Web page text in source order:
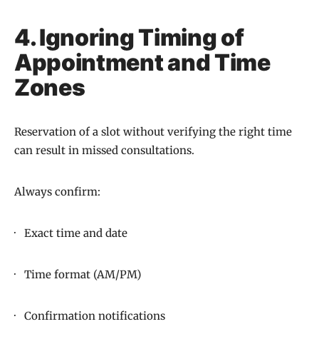
4. Ignoring Timing of
Appointment and Time
Zones
Reservation of a slot without verifying the right time
can result in missed consultations.
Always confirm:
· Exact time and date
· Time format (AM/PM)
· Confirmation notifications